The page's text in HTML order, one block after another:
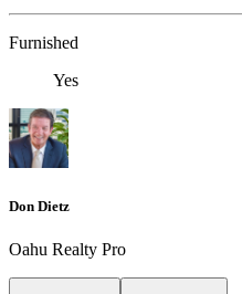
Furnished
Yes
Don Dietz
Oahu Realty Pro